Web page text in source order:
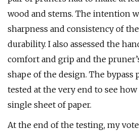
wood and stems. The intention
sharpness and consistency of
durability. I also assessed the
comfort and grip and the
shape of the design. The bypass
tested at the very end to see
single sheet of paper.
At the end of the testing, my